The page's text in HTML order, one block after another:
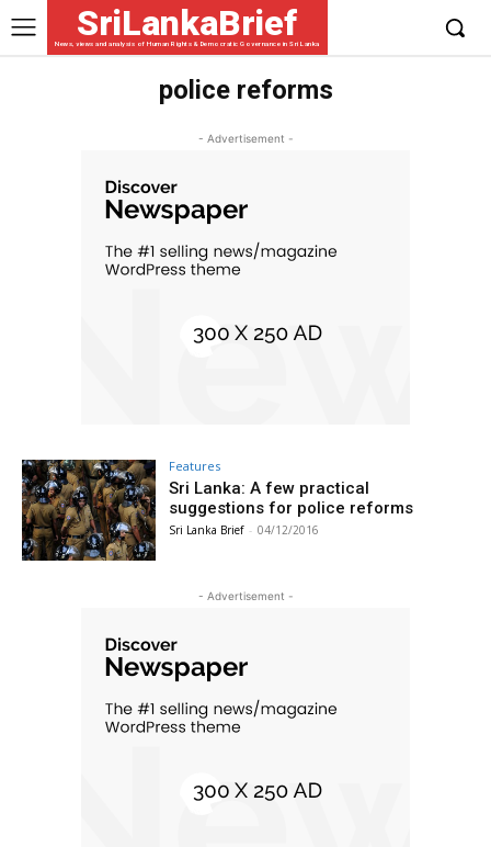
SriLankaBrief
News, views and analysis of Human Rights & Democratic Governance in Sri Lanka
police reforms
- Advertisement -
Features
Sri Lanka: A few practical
suggestions for police reforms
Sri Lanka Brief - 04/12/2016
- Advertisement -